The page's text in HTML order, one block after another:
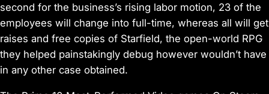
second for the business’s rising labor motion, 23 of the
employees will change into full-time, whereas all will get
raises and free copies of Starfield, the open-world RPG
they helped painstakingly debug however wouldn’t have
in any other case obtained.